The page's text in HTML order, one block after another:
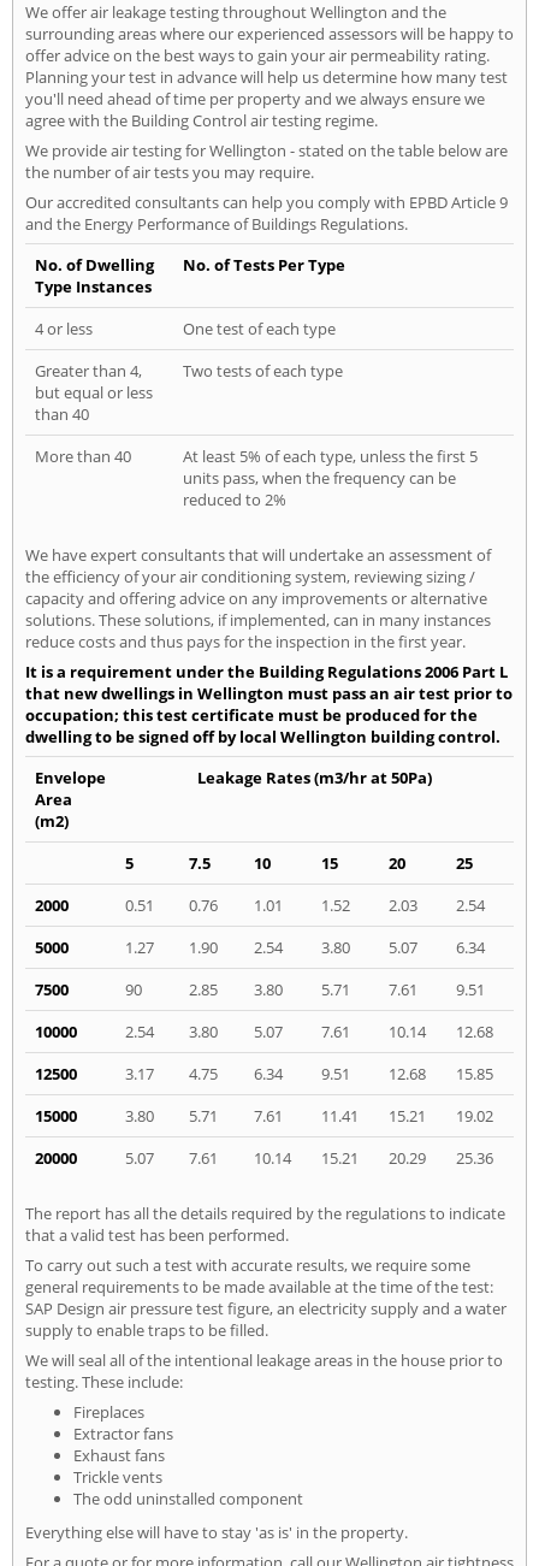
We offer air leakage testing throughout Wellington and the
surrounding areas where our experienced assessors will be happy to
offer advice on the best ways to gain your air permeability rating.
Planning your test in advance will help us determine how many test
you'll need ahead of time per property and we always ensure we
agree with the Building Control air testing regime.
We provide air testing for Wellington - stated on the table below are
the number of air tests you may require.
Our accredited consultants can help you comply with EPBD Article 9
and the Energy Performance of Buildings Regulations.
No. of Dwelling
Type Instances
No. of Tests Per Type
4 or less
One test of each type
Greater than 4,
but equal or less
than 40
Two tests of each type
More than 40
At least 5% of each type, unless the first 5
units pass, when the frequency can be
reduced to 2%
We have expert consultants that will undertake an assessment of
the efficiency of your air conditioning system, reviewing sizing /
capacity and offering advice on any improvements or alternative
solutions. These solutions, if implemented, can in many instances
reduce costs and thus pays for the inspection in the first year.
It is a requirement under the Building Regulations 2006 Part L
that new dwellings in Wellington must pass an air test prior to
occupation; this test certificate must be produced for the
dwelling to be signed off by local Wellington building control.
Envelope
Area
(m2)
Leakage Rates (m3/hr at 50Pa)
5 7.5 10 15 20
25
2000
0.51 0.76 1.01 1.52 2.03
2.54
5000
1.27 1.90 2.54 3.80 5.07
6.34
7500
90 2.85 3.80 5.71 7.61
9.51
10000
2.54 3.80 5.07 7.61 10.14
12.68
12500
3.17 4.75 6.34 9.51 12.68
15.85
15000
3.80 5.71 7.61 11.41 15.21
19.02
20000
5.07 7.61 10.14 15.21 20.29 25.36
The report has all the details required by the regulations to indicate
that a valid test has been performed.
To carry out such a test with accurate results, we require some
general requirements to be made available at the time of the test:
SAP Design air pressure test figure, an electricity supply and a water
supply to enable traps to be filled.
We will seal all of the intentional leakage areas in the house prior to
testing. These include:
Fireplaces
Extractor fans
Exhaust fans
Trickle vents
The odd uninstalled component
Everything else will have to stay 'as is' in the property.